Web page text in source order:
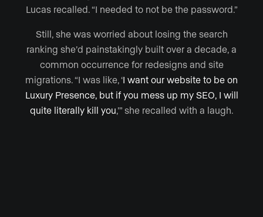
Lucas recalled. “I needed to not be the password.”
Still, she was worried about losing the search
ranking she’d painstakingly built over a decade, a
common occurrence for redesigns and site
migrations. “I was like, ‘I want our website to be on
Luxury Presence, but if you mess up my SEO, I will
quite literally kill you,’” she recalled with a laugh.